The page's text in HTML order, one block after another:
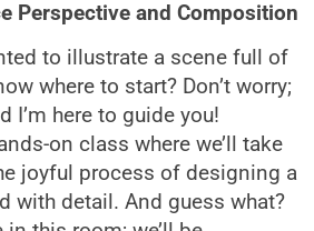
Perspective and Composition
to illustrate a scene full of
where to start? Don’t worry;
I’m here to guide you!
on class where we’ll take
joyful process of designing a
with detail. And guess what?